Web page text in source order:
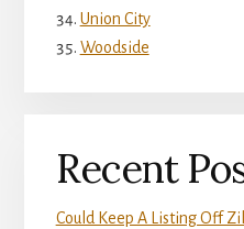
Union City
Woodside
Recent
Could Keep A Listing Off